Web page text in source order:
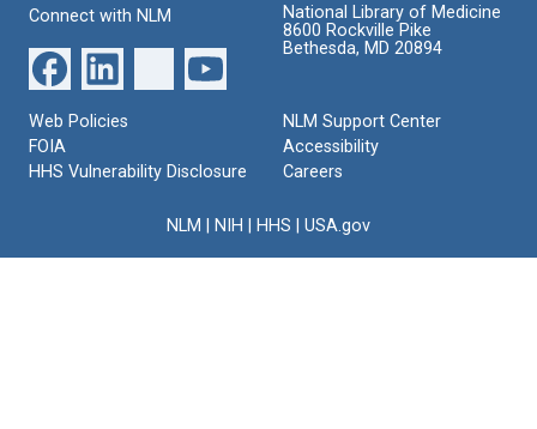
Connect with NLM
National Library of Medicine
8600 Rockville Pike
Bethesda, MD 20894
Web Policies
FOIA
HHS Vulnerability Disclosure
NLM Support Center
Accessibility
Careers
NLM NIH HHS USA.gov